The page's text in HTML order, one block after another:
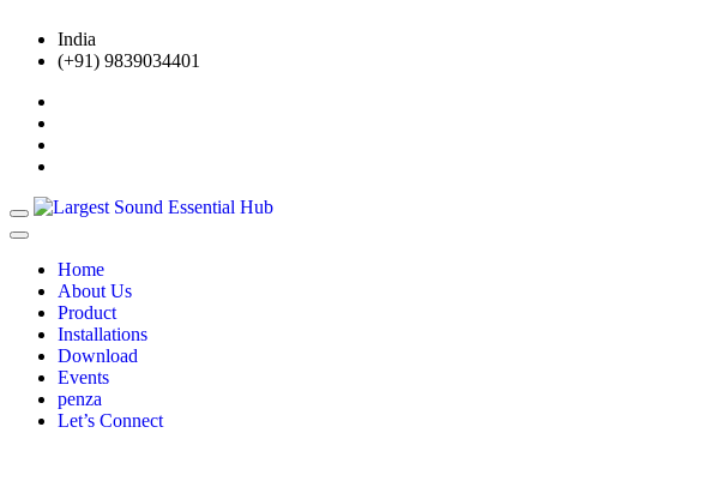
India
(+91) 9839034401
Home
About Us
Product
Installations
Download
Events
penza
Let’s Connect